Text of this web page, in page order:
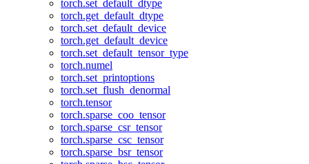
torch.set_default_dtype
torch.get_default_dtype
torch.set_default_device
torch.get_default_device
torch.set_default_tensor_type
torch.numel
torch.set_printoptions
torch.set_flush_denormal
torch.tensor
torch.sparse_coo_tensor
torch.sparse_csr_tensor
torch.sparse_csc_tensor
torch.sparse_bsr_tensor